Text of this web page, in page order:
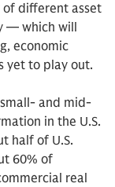
of different asset
— which will
economic
yet to play out.
and mid-
in the U.S.
half of U.S.
60% of
real